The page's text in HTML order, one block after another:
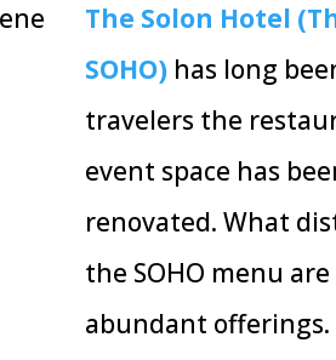
The Solon Hotel
SOHO) has long
travelers the
event space has
renovated. What
the SOHO menu
abundant offerings.